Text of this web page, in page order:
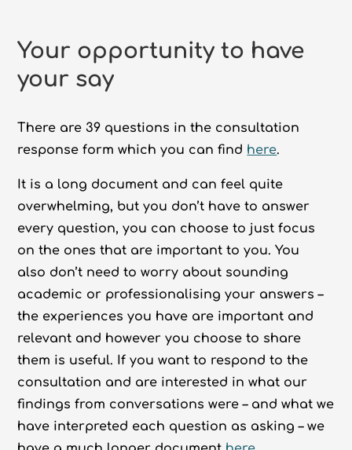
Your opportunity to have
your say
There are 39 questions in the consultation
response form which you can find here.
It is a long document and can feel quite
overwhelming, but you don’t have to answer
every question, you can choose to just focus
on the ones that are important to you. You
also don’t need to worry about sounding
academic or professionalising your answers –
the experiences you have are important and
relevant and however you choose to share
them is useful. If you want to respond to the
consultation and are interested in what our
findings from conversations were – and what we
have interpreted each question as asking – we